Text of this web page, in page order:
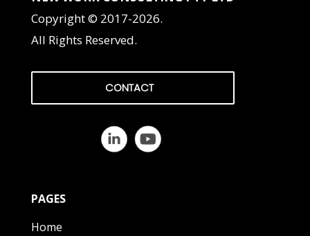
Copyright © 2017-2026.
All Rights Reserved.
CONTACT
PAGES
Home